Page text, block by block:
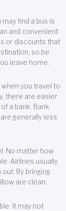
find a bus is
and convenient
or discounts that
so be
leave home.
you travel to
there are easier
a bank. Bank
generally less
No matter how
Airlines usually
By bringing
are clean.
It may not